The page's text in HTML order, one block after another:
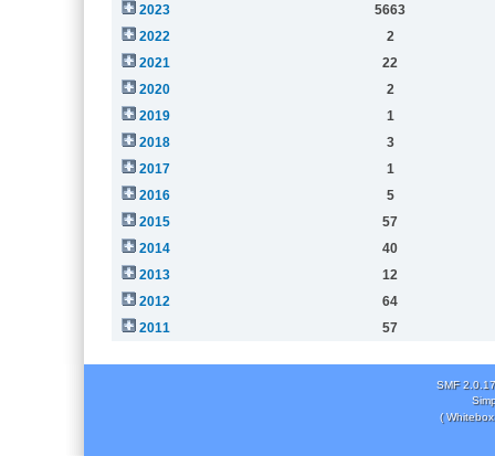
2023
5663
2022
2
2021
22
2020
2
2019
1
2018
3
2017
1
2016
5
2015
57
2014
40
2013
12
2012
64
2011
57
SMF 2.0.17
(